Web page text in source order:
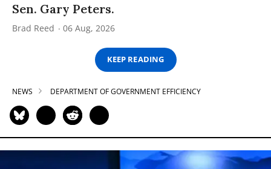
Sen. Gary Peters.
Brad Reed 06 Aug, 2026
KEEP READING
NEWS DEPARTMENT OF GOVERNMENT EFFICIENCY